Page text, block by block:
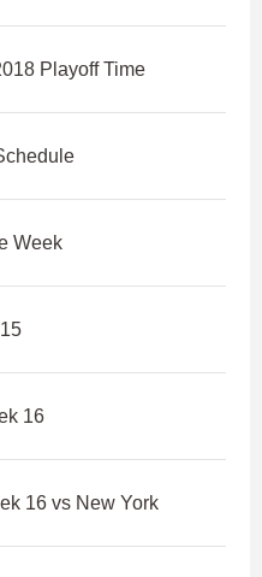
Playoff Time
Week
16
16 vs New York